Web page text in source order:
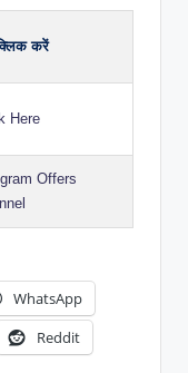
करें
Here
Offers
WhatsApp
Reddit